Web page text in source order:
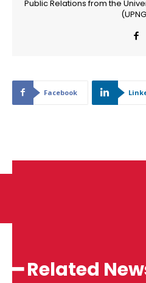
Public Relations from the
Facebook
━ Related